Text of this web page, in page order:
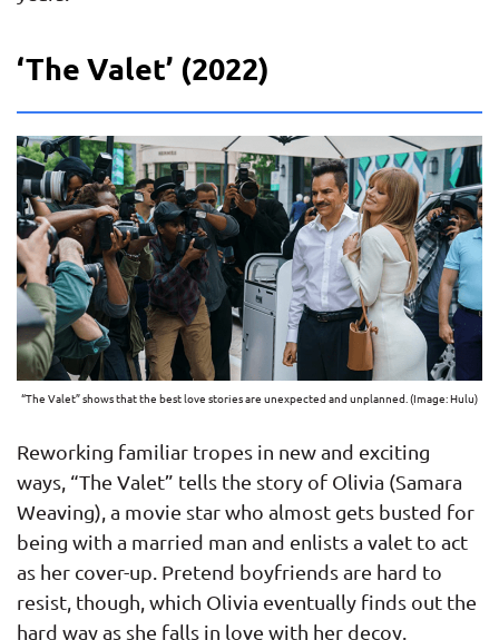
‘The Valet’ (2022)
“The Valet” shows that the best love stories are unexpected and unplanned. (Image: Hulu)
Reworking familiar tropes in new and exciting
ways, “The Valet” tells the story of Olivia (Samara
Weaving), a movie star who almost gets busted for
being with a married man and enlists a valet to act
as her cover-up. Pretend boyfriends are hard to
resist, though, which Olivia eventually finds out the
hard way as she falls in love with her decoy.